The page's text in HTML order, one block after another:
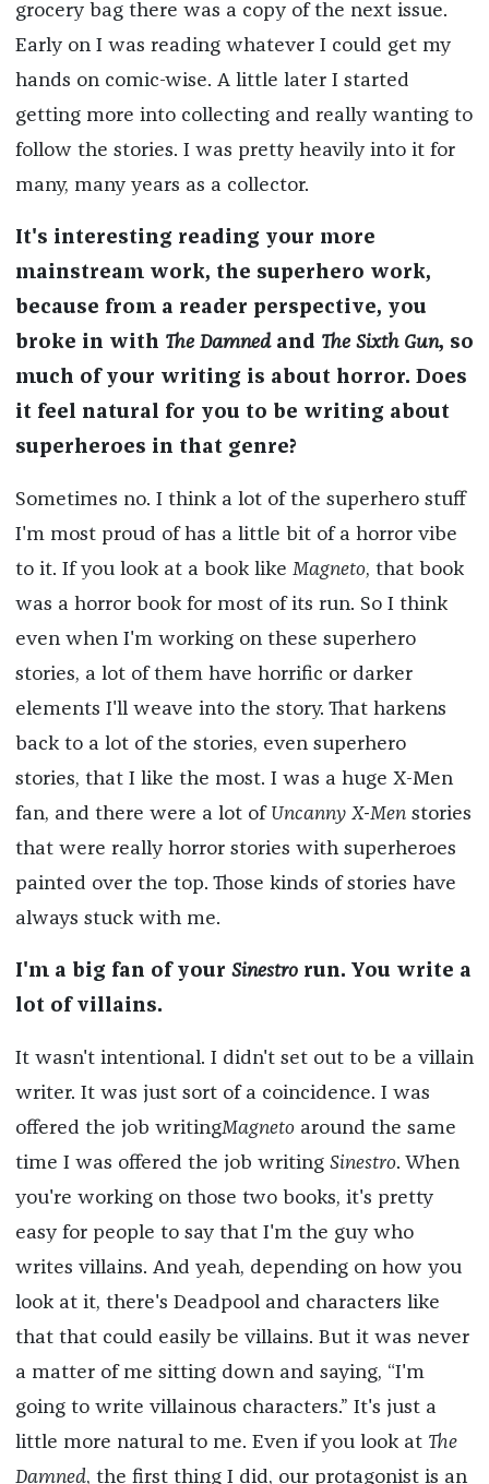
grocery bag there was a copy of the next issue.
Early on I was reading whatever I could get my
hands on comic-wise. A little later I started
getting more into collecting and really wanting to
follow the stories. I was pretty heavily into it for
many, many years as a collector.
It's interesting reading your more
mainstream work, the superhero work,
because from a reader perspective, you
broke in with The Damnedand The Sixth Gun, so
much of your writing is about horror. Does
it feel natural for you to be writing about
superheroes in that genre?
Sometimes no. I think a lot of the superhero stuff
I'm most proud of has a little bit of a horror vibe
to it. If you look at a book like Magneto, that book
was a horror book for most of its run. So I think
even when I'm working on these superhero
stories, a lot of them have horrific or darker
elements I'll weave into the story. That harkens
back to a lot of the stories, even superhero
stories, that I like the most. I was a huge X-Men
fan, and there were a lot of Uncanny X-Menstories
that were really horror stories with superheroes
painted over the top. Those kinds of stories have
always stuck with me.
I'm a big fan of your Sinestrorun. You write a
lot of villains.
It wasn't intentional. I didn't set out to be a villain
writer. It was just sort of a coincidence. I was
offered the job writingMagnetoaround the same
time I was offered the job writing Sinestro. When
you're working on those two books, it's pretty
easy for people to say that I'm the guy who
writes villains. And yeah, depending on how you
look at it, there's Deadpool and characters like
that that could easily be villains. But it was never
a matter of me sitting down and saying, “I'm
going to write villainous characters.” It's just a
little more natural to me. Even if you look at The
Damned, the first thing I did, our protagonist is an